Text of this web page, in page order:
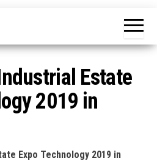
&
dll.
Estate
2019 in
Expo Technology 2019 in